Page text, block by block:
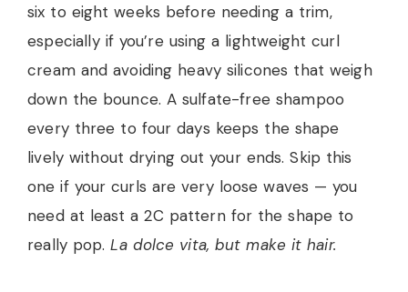
six to eight weeks before needing a trim,
especially if you’re using a lightweight curl
cream and avoiding heavy silicones that weigh
down the bounce. A sulfate-free shampoo
every three to four days keeps the shape
lively without drying out your ends. Skip this
one if your curls are very loose waves — you
need at least a 2C pattern for the shape to
really pop.La dolce vita, but make it hair.